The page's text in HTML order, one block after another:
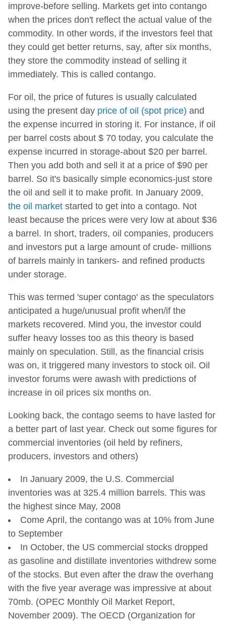
improve-before selling. Markets get into contango
when the prices don't reflect the actual value of the
commodity. In other words, if the investors feel that
they could get better returns, say, after six months,
they store the commodity instead of selling it
immediately. This is called contango.
For oil, the price of futures is usually calculated
using the present day price of oil (spot price) and
the expense incurred in storing it. For instance, if oil
per barrel costs about $ 70 today, you calculate the
expense incurred in storage-about $20 per barrel.
Then you add both and sell it at a price of $90 per
barrel. So it's basically simple economics-just store
the oil and sell it to make profit. In January 2009,
the oil market started to get into a contago. Not
least because the prices were very low at about $36
a barrel. In short, traders, oil companies, producers
and investors put a large amount of crude- millions
of barrels mainly in tankers- and refined products
under storage.
This was termed 'super contago' as the speculators
anticipated a huge/unusual profit when/if the
markets recovered. Mind you, the investor could
suffer heavy losses too as this theory is based
mainly on speculation. Still, as the financial crisis
was on, it triggered many investors to stock oil. Oil
investor forums were awash with predictions of
increase in oil prices six months on.
Looking back, the contago seems to have lasted for
a better part of last year. Check out some figures for
commercial inventories (oil held by refiners,
producers, investors and others)
In January 2009, the U.S. Commercial
inventories was at 325.4 million barrels. This was
the highest since May, 2008
Come April, the contango was at 10% from June
to September
In October, the US commercial stocks dropped
as gasoline and distillate inventories withdrew some
of the stocks. But even after the draw the overhang
with the five year average was impressive at about
70mb. (OPEC Monthly Oil Market Report,
November 2009). The OECD (Organization for